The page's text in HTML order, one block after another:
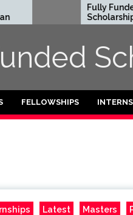
Fully Funded
Scholarship
International
FELLOWSHIPS
Latest Masters